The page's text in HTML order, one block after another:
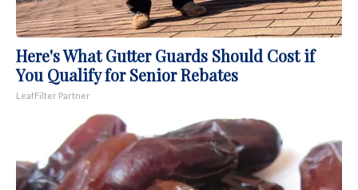
Here's What Gutter Guards Should Cost if
You Qualify for Senior Rebates
LeafFilter Partner